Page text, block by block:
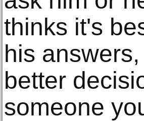
thinks it's
his
better
someone